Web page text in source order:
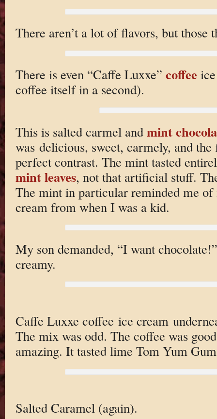
There aren’t a lot of flavors, but those
There is even “Caffe Luxxe” coffee
coffee itself in a second).
This is salted carmel and mint
was delicious, sweet, carmely, and
perfect contrast. The mint tasted
mint leaves, not that artificial stuff.
The mint in particular reminded me of
cream from when I was a kid.
My son demanded, “I want
creamy.
Caffe Luxxe coffee ice cream
The mix was odd. The coffee was
amazing. It tasted lime Tom Yum
Salted Caramel (again).